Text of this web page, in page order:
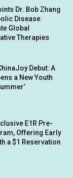
Dr. Bob Zhang
Disease
Global
Therapies
Debut: A
a New Youth
E1R Pre-
Offering Early
a $1 Reservation